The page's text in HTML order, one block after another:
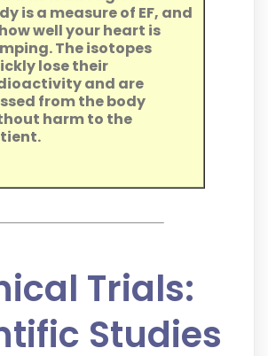
is a measure of EF, and
well your heart is
The isotopes
lose their
and are
from the body
harm to the
Trials:
Studies